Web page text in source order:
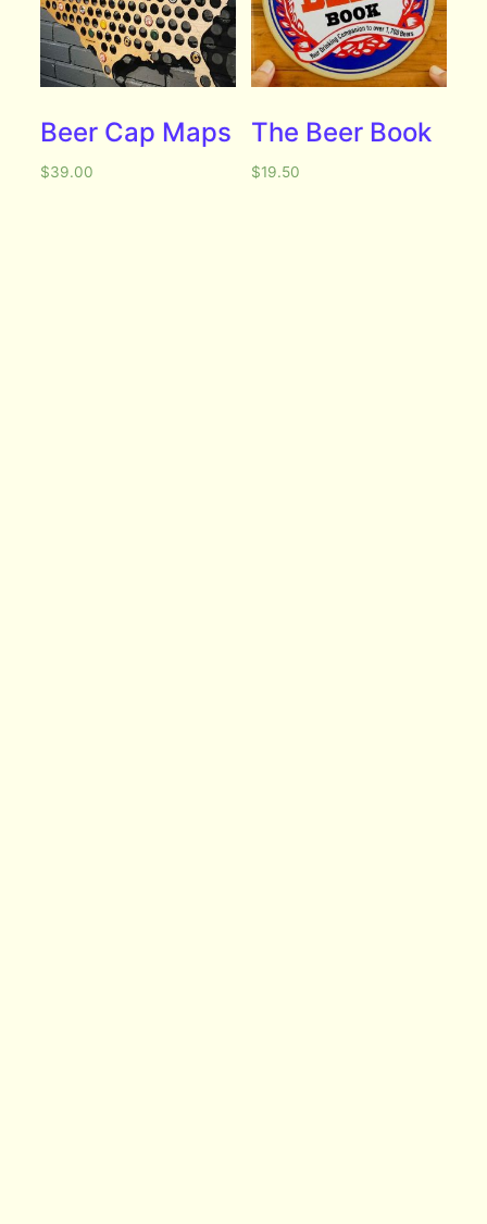
Beer Cap Maps
$39.00
The Beer Book
$19.50